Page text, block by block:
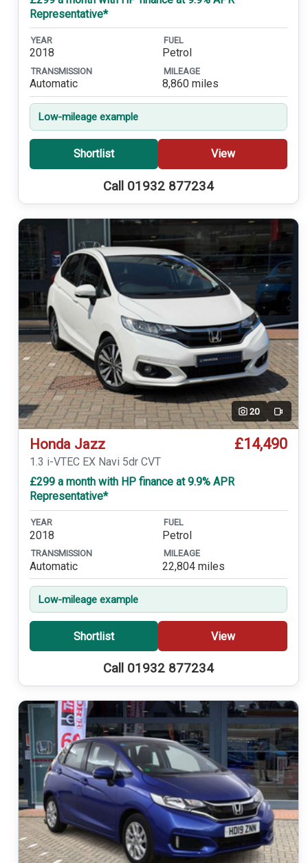
Representative*
YEAR
2018
FUEL
Petrol
TRANSMISSION
Automatic
MILEAGE
8,860 miles
Low-mileage example
Shortlist View
Call 01932 877234
20 Video
Honda Jazz £14,490
1.3 i-VTEC EX Navi 5dr CVT
£299 a month with HP finance at 9.9% APR
Representative*
YEAR
2018
FUEL
Petrol
TRANSMISSION
Automatic
MILEAGE
22,804 miles
Low-mileage example
Shortlist View
Call 01932 877234